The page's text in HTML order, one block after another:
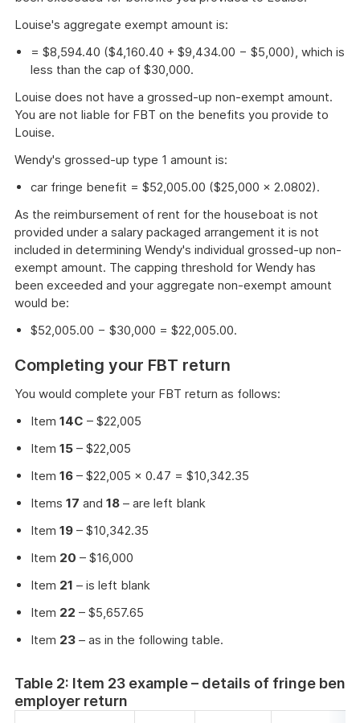
Louise's aggregate exempt amount is:
= $8,594.40 ($4,160.40 + $9,434.00 − $5,000), which is
less than the cap of $30,000.
Louise does not have a grossed-up non-exempt amount.
You are not liable for FBT on the benefits you provide to
Louise.
Wendy's grossed-up type 1 amount is:
car fringe benefit = $52,005.00 ($25,000 × 2.0802).
As the reimbursement of rent for the houseboat is not
provided under a salary packaged arrangement it is not
included in determining Wendy's individual grossed-up non-
exempt amount. The capping threshold for Wendy has
been exceeded and your aggregate non-exempt amount
would be:
$52,005.00 − $30,000 = $22,005.00.
Completing your FBT return
You would complete your FBT return as follows:
Item 14C – $22,005
Item 15 – $22,005
Item 16 – $22,005 × 0.47 = $10,342.35
Items 17 and 18 – are left blank
Item 19 – $10,342.35
Item 20 – $16,000
Item 21 – is left blank
Item 22 – $5,657.65
Item 23 – as in the following table.
Table 2: Item 23 example – details of fringe
employer return